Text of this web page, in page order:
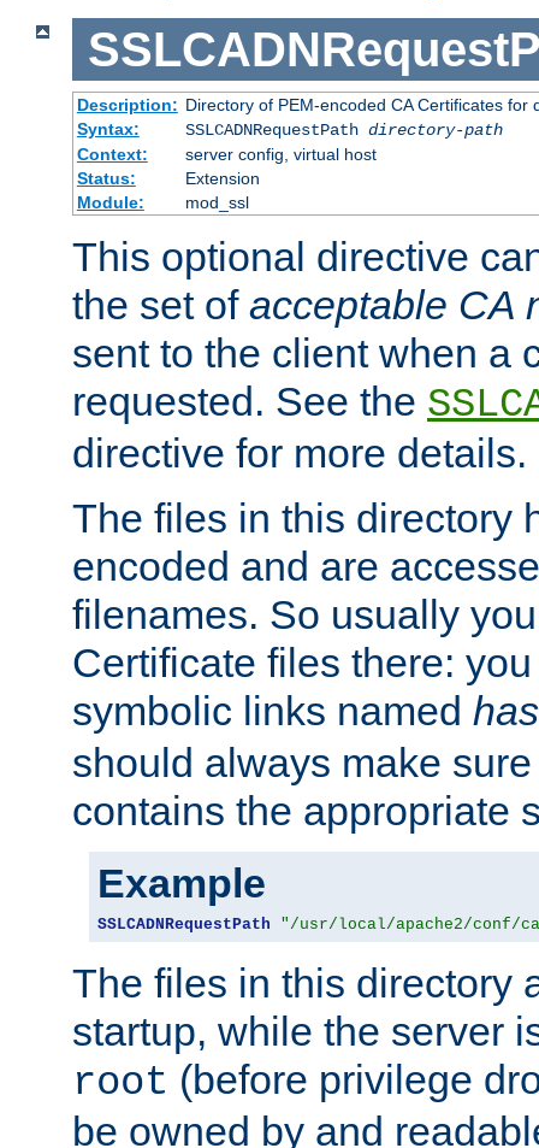
Description: Directory of PEM-encoded CA Certificates for
Syntax:
SSLCADNRequestPath directory-path
Context:
server config, virtual host
Status:
Extension
Module:
mod_ssl
This optional directive
the set of acceptable CA
sent to the client when a
requested. See the
directive for more details.
The files in this directory
encoded and are
filenames. So usually
Certificate files there:
symbolic links named
should always make
contains the appropriate
Example
SSLCADNRequestPath "/usr/local/apache2/conf/
The files in this directory
startup, while the server
root (before privilege
be owned by and